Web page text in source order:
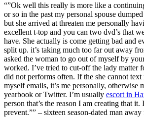
“”Ok well this really is more like a
or so in the past my personal spouse
but she arrived at threaten me personally
excellent t-top and you can two dvd’s that
have. She actually is come getting bad and
split up. it’s taking much too far out away
asked the woman to go out of myself by
worked. I’ve tried to cut-off the lady matter
did not performs often. If the she cannot text
myself emails, it’s me personally, otherwise
yearbook or Twitter. I’m usually escort in
person that’s the reason I am creating that
prevent.”” – sixteen season-dated man